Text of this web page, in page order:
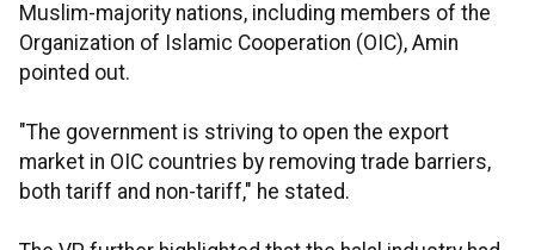
Muslim-majority nations, including members of the
Organization of Islamic Cooperation (OIC), Amin
pointed out.
"The government is striving to open the export
market in OIC countries by removing trade barriers,
both tariff and non-tariff," he stated.